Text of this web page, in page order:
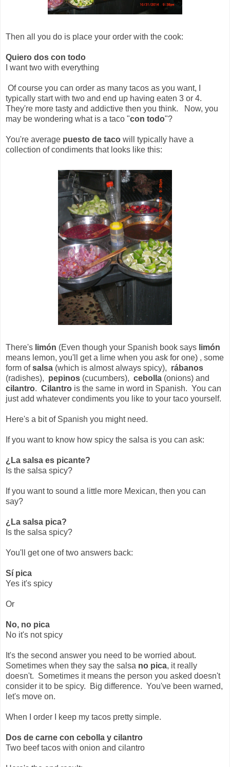
Then all you do is place your order with the cook:
Quiero dos con todo
I want two with everything
Of course you can order as many tacos as you want, I
typically start with two and end up having eaten 3 or 4.
They're more tasty and addictive then you think. Now, you
may be wondering what is a taco "con todo"?
You're average puesto de taco will typically have a
collection of condiments that looks like this:
There's limón (Even though your Spanish book says limón
means lemon, you'll get a lime when you ask for one) , some
form ofsalsa (which is almost always spicy), rábanos
(radishes), pepinos (cucumbers), cebolla (onions) and
cilantro. Cilantro is the same in word in Spanish. You can
just add whatever condiments you like to your taco yourself.
Here's a bit of Spanish you might need.
If you want to know how spicy the salsa is you can ask:
¿La salsa es picante?
Is the salsa spicy?
If you want to sound a little more Mexican, then you can
say?
¿La salsa pica?
Is the salsa spicy?
You'll get one of two answers back:
Sí pica
Yes it's spicy
Or
No, no pica
No it's not spicy
It's the second answer you need to be worried about.
Sometimes when they say the salsa no pica, it really
doesn't. Sometimes it means the person you asked doesn't
consider it to be spicy. Big difference. You've been warned,
let's move on.
When I order I keep my tacos pretty simple.
Dos de carne con cebolla y cilantro
Two beef tacos with onion and cilantro